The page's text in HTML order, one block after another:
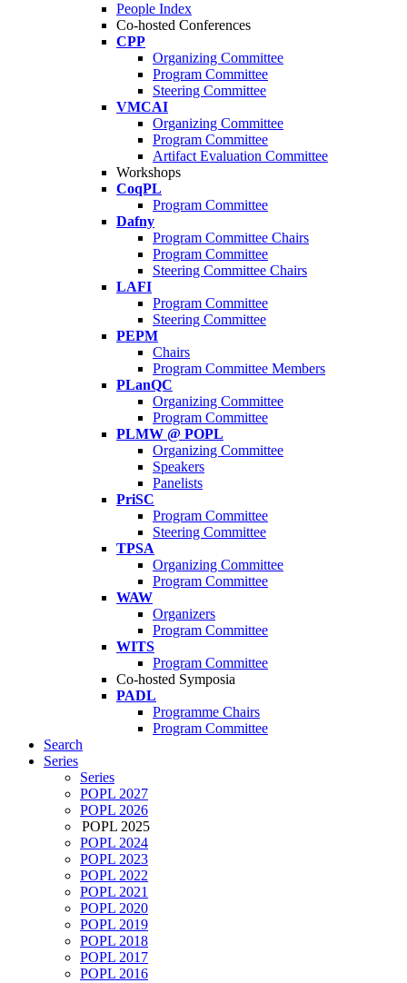
People Index
Co-hosted Conferences
CPP
Organizing Committee
Program Committee
Steering Committee
VMCAI
Organizing Committee
Program Committee
Artifact Evaluation Committee
Workshops
CoqPL
Program Committee
Dafny
Program Committee Chairs
Program Committee
Steering Committee Chairs
LAFI
Program Committee
Steering Committee
PEPM
Chairs
Program Committee Members
PLanQC
Organizing Committee
Program Committee
PLMW @ POPL
Organizing Committee
Speakers
Panelists
PriSC
Program Committee
Steering Committee
TPSA
Organizing Committee
Program Committee
WAW
Organizers
Program Committee
WITS
Program Committee
Co-hosted Symposia
PADL
Programme Chairs
Program Committee
Search
Series
Series
POPL 2027
POPL 2026
POPL 2025
POPL 2024
POPL 2023
POPL 2022
POPL 2021
POPL 2020
POPL 2019
POPL 2018
POPL 2017
POPL 2016